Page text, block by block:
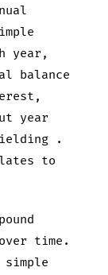
year,
balance
year
.
to
time.
simple